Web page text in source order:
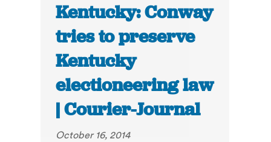
Kentucky: Conway
tries to preserve
Kentucky
electioneering law
| Courier-Journal
October 16, 2014